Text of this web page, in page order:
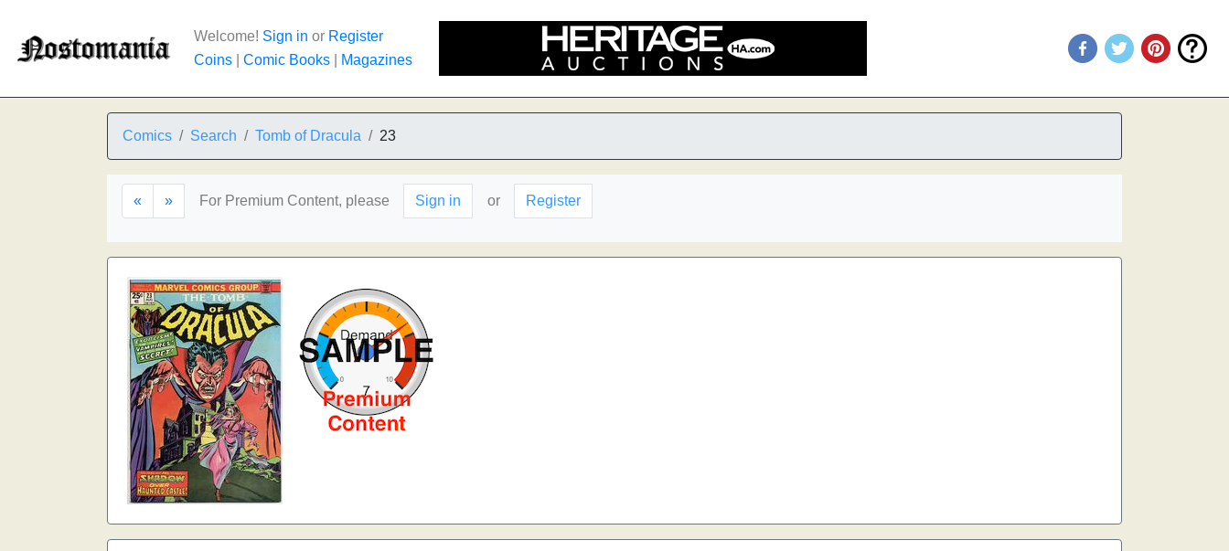
Welcome! Sign in or Register
Coins
Comic Books Magazines
Comics Search Tomb of Dracula 23
« » For Premium Content, please Sign in or Register